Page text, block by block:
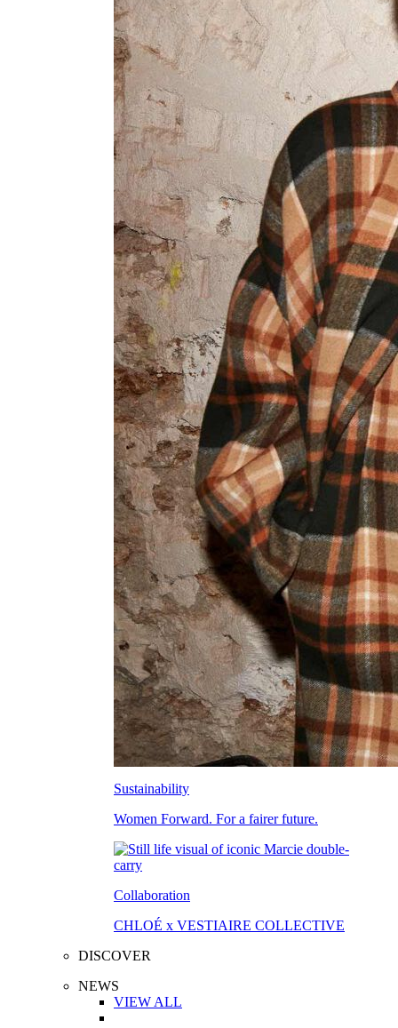
Sustainability
Women Forward. For a fairer future.
Collaboration
CHLOÉ x VESTIAIRE COLLECTIVE
DISCOVER
NEWS
VIEW ALL